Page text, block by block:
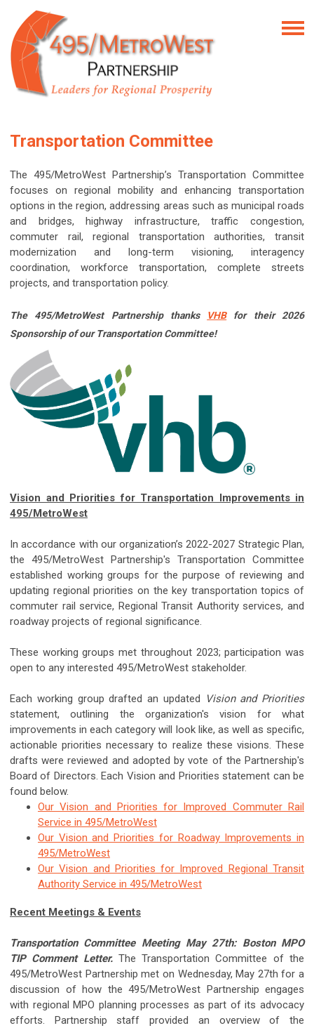
Transportation Committee
The 495/MetroWest Partnership’s Transportation Committee
focuses on regional mobility and enhancing transportation
options in the region, addressing areas such as municipal roads
and bridges, highway infrastructure, traffic congestion,
commuter rail, regional transportation authorities, transit
modernization and long-term visioning, interagency
coordination, workforce transportation, complete streets
projects, and transportation policy.
The 495/MetroWest Partnership thanks VHBfor their 2026
Sponsorship of our Transportation Committee!
Vision and Priorities for Transportation Improvements in
495/MetroWest
In accordance with our organization’s 2022-2027 Strategic Plan,
the 495/MetroWest Partnership's Transportation Committee
established working groups for the purpose of reviewing and
updating regional priorities on the key transportation topics of
commuter rail service, Regional Transit Authority services, and
roadway projects of regional significance.
These working groups met throughout 2023; participation was
open to any interested 495/MetroWest stakeholder.
Each working group drafted an updated
Vision and Priorities
statement, outlining the organization's vision for what
improvements in each category will look like, as well as specific,
actionable priorities necessary to realize these visions. These
drafts were reviewed and adopted by vote of the Partnership's
Board of Directors. Each Vision and Priorities statement can be
found below.
Our Vision and Priorities for Improved Commuter Rail
Service in 495/MetroWest
Our Vision and Priorities for Roadway Improvements in
495/MetroWest
Our Vision and Priorities for Improved Regional Transit
Authority Service in 495/MetroWest
Recent Meetings & Events
Transportation Committee Meeting May 27th: Boston MPO
TIP Comment Letter. The Transportation Committee of the
495/MetroWest Partnership met on Wednesday, May 27th for a
discussion of how the 495/MetroWest Partnership engages
with regional MPO planning processes as part of its advocacy
efforts. Partnership staff provided an overview of the